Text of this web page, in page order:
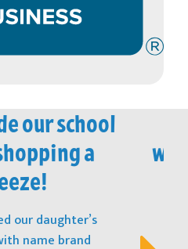
our school
a
our daughter’s
name brand